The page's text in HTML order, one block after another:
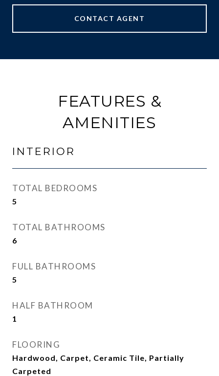
CONTACT AGENT
FEATURES &
AMENITIES
INTERIOR
TOTAL BEDROOMS
5
TOTAL BATHROOMS
6
FULL BATHROOMS
5
HALF BATHROOM
1
FLOORING
Hardwood, Carpet, Ceramic Tile, Partially
Carpeted